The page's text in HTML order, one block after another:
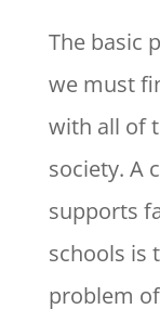
The basic
we must
with all of
society. A
supports
schools is
problem